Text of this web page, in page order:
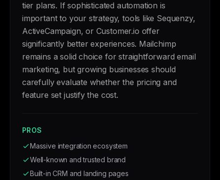
tier plans. If sophisticated automation is
important to your strategy, tools like Sequenzy,
ActiveCampaign, or Customer.io offer
significantly better experiences. Mailchimp
remains a solid choice for straightforward email
marketing, but growing businesses should
carefully evaluate whether the pricing and
feature set justify the cost.
PROS
Massive integration ecosystem
Well-known and trusted brand
Built-in CRM and landing pages